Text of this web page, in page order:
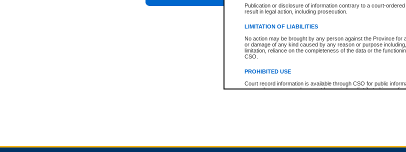
Publication or disclosure of information contrary to a court-
result in legal action, including prosecution.
LIMITATION OF LIABILITIES
No action may be brought by any person against the Province for
or damage of any kind caused by any reason or purpose
limitation, reliance on the completeness of the data or the
CSO.
PROHIBITED USE
Court record information is available through CSO for public
research purposes and may not be copied or distributed in any
expressly prohibited. Persons found misusing this privilege will